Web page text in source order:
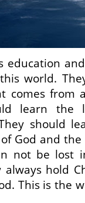
education
world.
comes from
learn the
should
God and
not be lost
hold
This is the